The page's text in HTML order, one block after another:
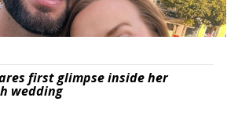
first glimpse inside her
wedding